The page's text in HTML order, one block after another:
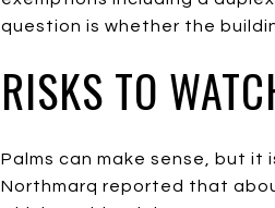
question is whether the
RISKS TO
Palms can make sense, but it
Northmarq reported that